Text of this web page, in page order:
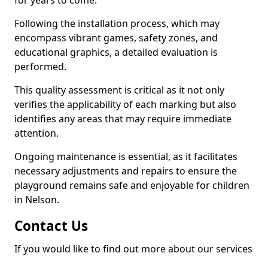
Following the installation process, which may
encompass vibrant games, safety zones, and
educational graphics, a detailed evaluation is
performed.
This quality assessment is critical as it not only
verifies the applicability of each marking but also
identifies any areas that may require immediate
attention.
Ongoing maintenance is essential, as it facilitates
necessary adjustments and repairs to ensure the
playground remains safe and enjoyable for children
in Nelson.
Contact Us
If you would like to find out more about our services